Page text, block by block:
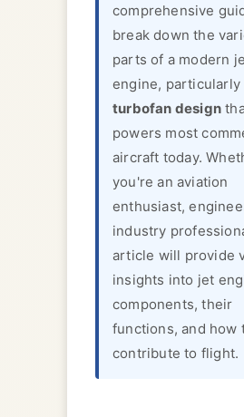
comprehensive
break down the
parts of a modern
engine, particularly
turbofan design
powers most
aircraft today.
you're an aviation
enthusiast,
industry
article will provide
insights into jet
components, their
functions, and how
contribute to flight.